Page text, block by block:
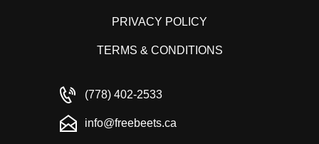
PRIVACY POLICY
TERMS & CONDITIONS
(778) 402-2533
info@freebeets.ca